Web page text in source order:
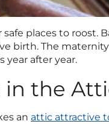
places to
birth. The
year after year.
in the
an attic attractive